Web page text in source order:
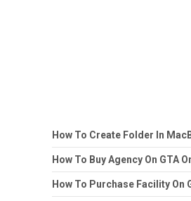
How To Create Folder In
How To Buy Agency On GTA
How To Purchase Facility On